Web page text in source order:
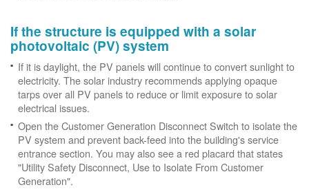
If the structure is equipped with a solar
photovoltaic (PV) system
If it is daylight, the PV panels will continue to convert sunlight to
electricity. The solar industry recommends applying opaque
tarps over all PV panels to reduce or limit exposure to solar
electrical issues.
Open the Customer Generation Disconnect Switch to isolate the
PV system and prevent back-feed into the building's service
entrance section. You may also see a red placard that states
"Utility Safety Disconnect, Use to Isolate From Customer
Generation".